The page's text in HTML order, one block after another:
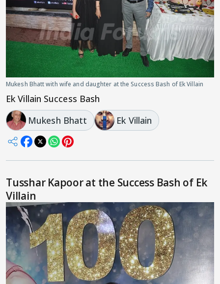
Mukesh Bhatt with wife and daughter at the Success Bash of Ek Villain
Ek Villain Success Bash
Mukesh Bhatt
Ek Villain
Tusshar Kapoor at the Success Bash of Ek
Villain